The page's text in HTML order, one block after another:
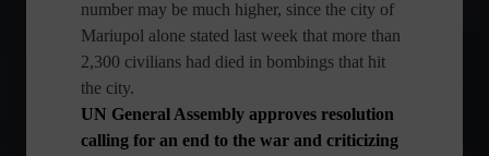
number may be much higher, since the city of
Mariupol alone stated last week that more than
2,300 civilians had died in bombings that hit
the city.
UN General Assembly approves resolution
calling for an end to the war and criticizing